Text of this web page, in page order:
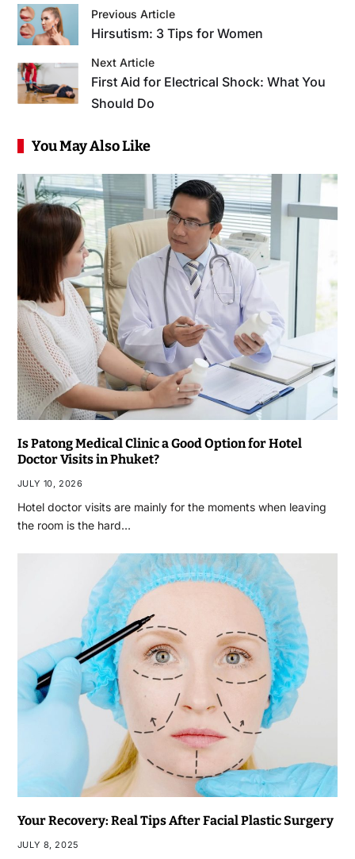
Previous Article
Hirsutism: 3 Tips for Women
Next Article
First Aid for Electrical Shock: What You
Should Do
You May Also Like
Is Patong Medical Clinic a Good Option for Hotel
Doctor Visits in Phuket?
JULY 10, 2026
Hotel doctor visits are mainly for the moments when leaving
the room is the hard…
Your Recovery: Real Tips After Facial Plastic Surgery
JULY 8, 2025